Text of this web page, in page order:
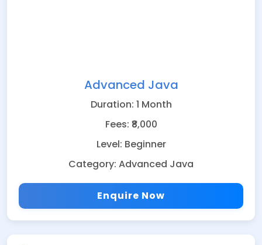
Advanced Java
Duration: 1 Month
Fees: ₹8,000
Level: Beginner
Category: Advanced Java
Enquire Now